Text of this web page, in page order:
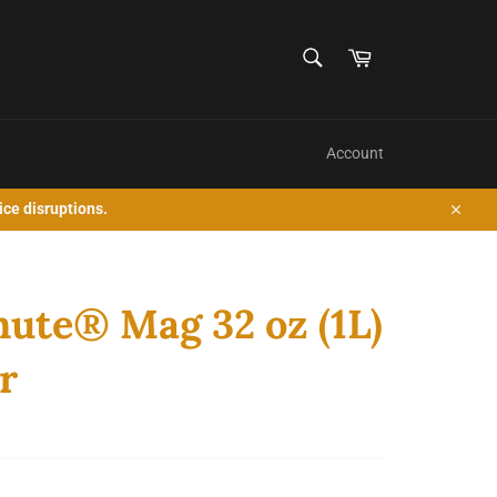
Cart
Account
disruptions.
Close
Mag 32 oz (1L)